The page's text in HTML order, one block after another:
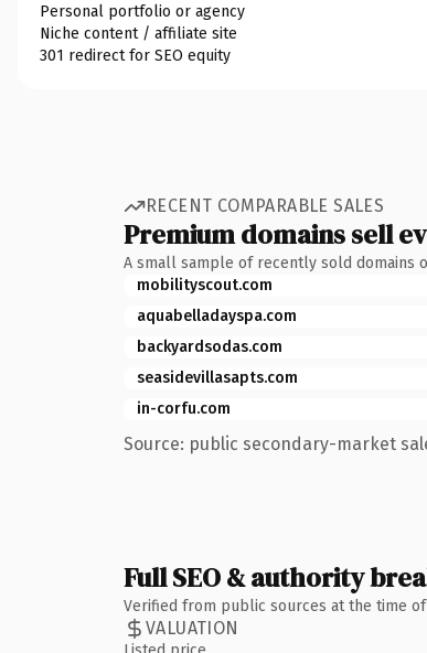
Personal portfolio or agency
Niche content / affiliate site
301 redirect for SEO equity
RECENT COMPARABLE SALES
Premium domains sell
A small sample of recently sold domains
mobilityscout.com
aquabelladayspa.com
backyardsodas.com
seasidevillasapts.com
in-corfu.com
Source: public secondary-market
Full SEO & authority
Verified from public sources at the time
VALUATION